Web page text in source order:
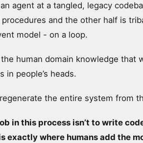
agent at a tangled, legacy
and the other half is
model - on a loop.
human domain knowledge
in people’s heads.
the entire system from
in this process isn’t to write
exactly where humans add the